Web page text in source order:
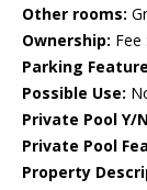
Other rooms:
Ownership: Fee
Parking
Possible Use:
Private Pool Y/
Private Pool
Property